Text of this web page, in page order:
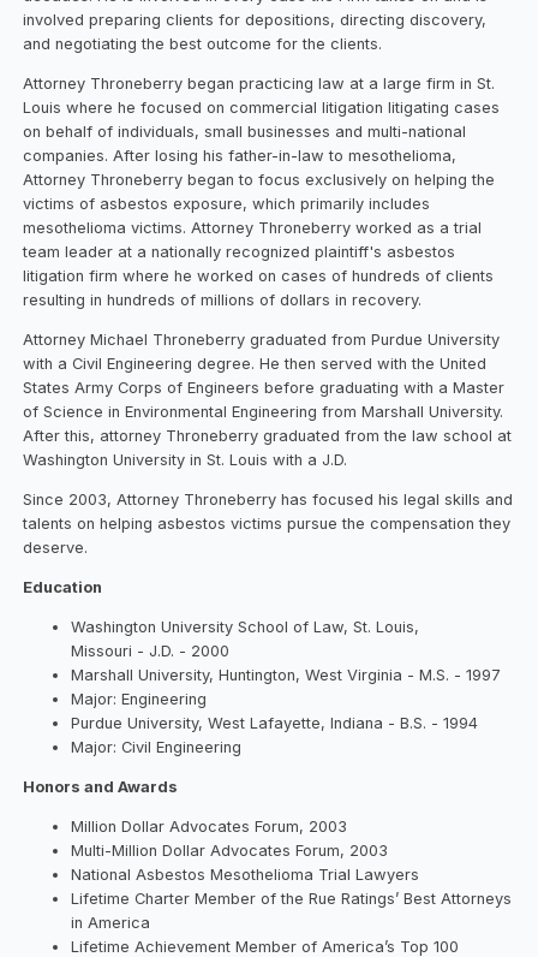
involved preparing clients for depositions, directing discovery,
and negotiating the best outcome for the clients.
Attorney Throneberry began practicing law at a large firm in St.
Louis where he focused on commercial litigation litigating cases
on behalf of individuals, small businesses and multi-national
companies. After losing his father-in-law to mesothelioma,
Attorney Throneberry began to focus exclusively on helping the
victims of asbestos exposure, which primarily includes
mesothelioma victims. Attorney Throneberry worked as a trial
team leader at a nationally recognized plaintiff's asbestos
litigation firm where he worked on cases of hundreds of clients
resulting in hundreds of millions of dollars in recovery.
Attorney Michael Throneberry graduated from Purdue University
with a Civil Engineering degree. He then served with the United
States Army Corps of Engineers before graduating with a Master
of Science in Environmental Engineering from Marshall University.
After this, attorney Throneberry graduated from the law school at
Washington University in St. Louis with a J.D.
Since 2003, Attorney Throneberry has focused his legal skills and
talents on helping asbestos victims pursue the compensation they
deserve.
Education
Washington University School of Law, St. Louis,
Missouri - J.D. - 2000
Marshall University, Huntington, West Virginia - M.S. - 1997
Major: Engineering
Purdue University, West Lafayette, Indiana - B.S. - 1994
Major: Civil Engineering
Honors and Awards
Million Dollar Advocates Forum, 2003
Multi-Million Dollar Advocates Forum, 2003
National Asbestos Mesothelioma Trial Lawyers
Lifetime Charter Member of the Rue Ratings’ Best Attorneys
in America
Lifetime Achievement Member of America’s Top 100